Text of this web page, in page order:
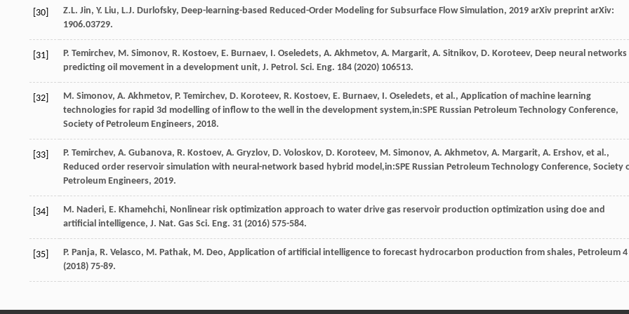
[30] Z.L. Jin, Y. Liu, L.J. Durlofsky, Deep-learning-based Reduced-Order Modeling for Subsurface Flow Simulation, 2019 arXiv preprint arXiv:
1906.03729.
[31] P. Temirchev, M. Simonov, R. Kostoev, E. Burnaev, I. Oseledets, A. Akhmetov, A. Margarit, A. Sitnikov, D. Koroteev, Deep neural networks
predicting oil movement in a development unit, J. Petrol. Sci. Eng. 184 (2020) 106513.
[32] M. Simonov, A. Akhmetov, P. Temirchev, D. Koroteev, R. Kostoev, E. Burnaev, I. Oseledets, et al., Application of machine learning
technologies for rapid 3d modelling of inflow to the well in the development system,in:SPE Russian Petroleum Technology Conference,
Society of Petroleum Engineers, 2018.
[33] P. Temirchev, A. Gubanova, R. Kostoev, A. Gryzlov, D. Voloskov, D. Koroteev, M. Simonov, A. Akhmetov, A. Margarit, A. Ershov, et al.,
Reduced order reservoir simulation with neural-network based hybrid model,in:SPE Russian Petroleum Technology Conference, Society
Petroleum Engineers, 2019.
[34] M. Naderi, E. Khamehchi, Nonlinear risk optimization approach to water drive gas reservoir production optimization using doe and
artificial intelligence, J. Nat. Gas Sci. Eng. 31 (2016) 575-584.
[35] P. Panja, R. Velasco, M. Pathak, M. Deo, Application of artificial intelligence to forecast hydrocarbon production from shales, Petroleum 4
(2018) 75-89.